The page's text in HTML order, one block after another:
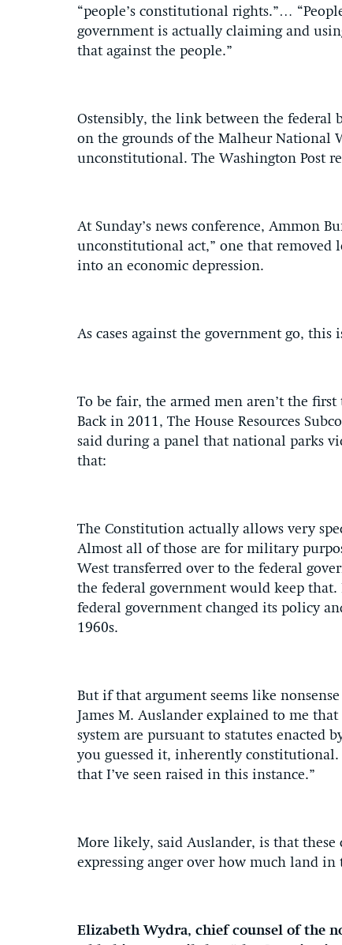
“people’s constitutional rights.”…
government is actually claiming and
that against the people.”
Ostensibly, the link between the
on the grounds of the Malheur
unconstitutional. The Washington Post
At Sunday’s news conference, Ammon
unconstitutional act,” one that removed
into an economic depression.
As cases against the government go, this
To be fair, the armed men aren’t the
Back in 2011, The House Resources
said during a panel that national parks
that:
The Constitution actually allows very
Almost all of those are for military
West transferred over to the federal
the federal government would keep
federal government changed its policy
1960s.
But if that argument seems like
James M. Auslander explained to me
system are pursuant to statutes enacted
you guessed it, inherently constitutional.
that I’ve seen raised in this instance.”
More likely, said Auslander, is that
expressing anger over how much land
Elizabeth Wydra, chief counsel of the